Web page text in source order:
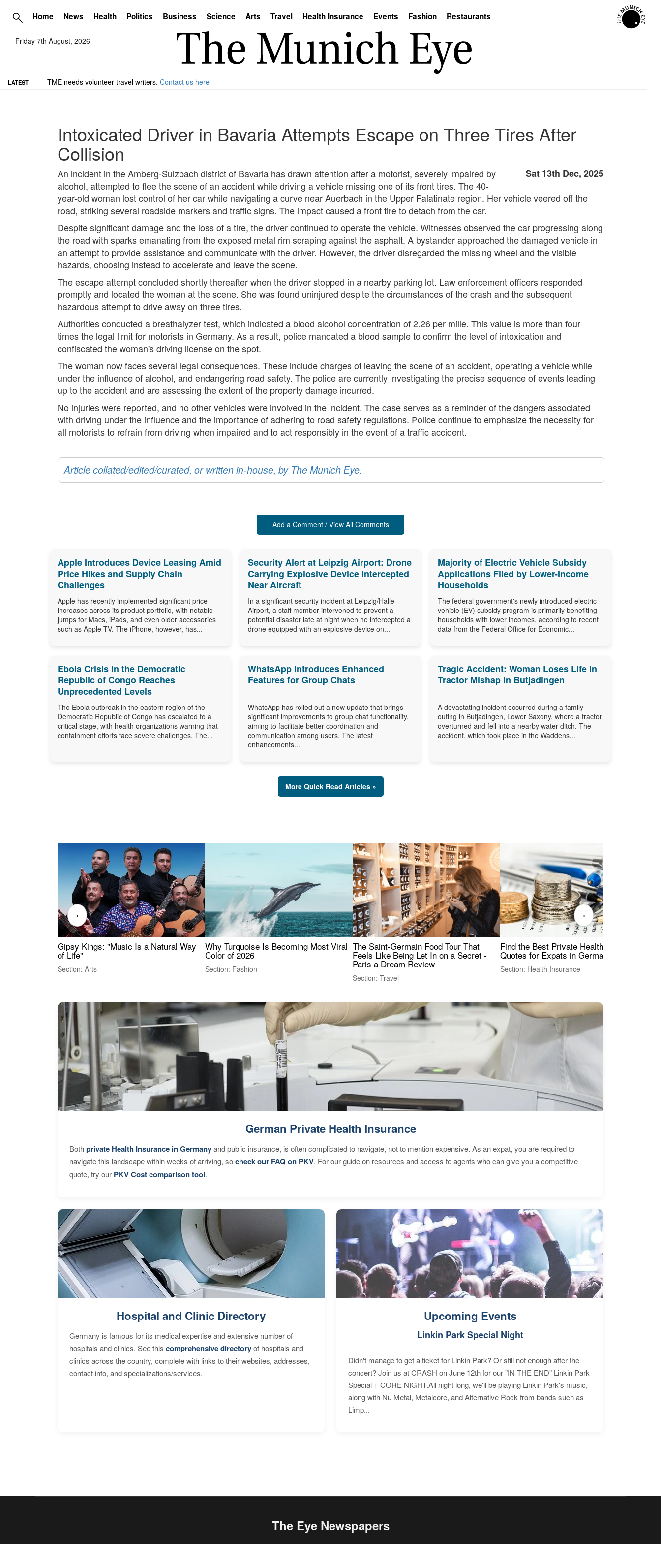
Home News Health Politics Business Science Arts Travel Health Insurance Events Fashion Restaurants
Friday 7th August, 2026
LATEST TME needs volunteer travel writers. Contact us here
Intoxicated Driver in Bavaria Attempts Escape on Three Tires After
Collision
Sat 13th Dec, 2025
An incident in the Amberg-Sulzbach district of Bavaria has drawn attention after a motorist, severely impaired by
alcohol, attempted to flee the scene of an accident while driving a vehicle missing one of its front tires. The 40-
year-old woman lost control of her car while navigating a curve near Auerbach in the Upper Palatinate region. Her vehicle veered off the
road, striking several roadside markers and traffic signs. The impact caused a front tire to detach from the car.
Despite significant damage and the loss of a tire, the driver continued to operate the vehicle. Witnesses observed the car progressing along
the road with sparks emanating from the exposed metal rim scraping against the asphalt. A bystander approached the damaged vehicle in
an attempt to provide assistance and communicate with the driver. However, the driver disregarded the missing wheel and the visible
hazards, choosing instead to accelerate and leave the scene.
The escape attempt concluded shortly thereafter when the driver stopped in a nearby parking lot. Law enforcement officers responded
promptly and located the woman at the scene. She was found uninjured despite the circumstances of the crash and the subsequent
hazardous attempt to drive away on three tires.
Authorities conducted a breathalyzer test, which indicated a blood alcohol concentration of 2.26 per mille. This value is more than four
times the legal limit for motorists in Germany. As a result, police mandated a blood sample to confirm the level of intoxication and
confiscated the woman's driving license on the spot.
The woman now faces several legal consequences. These include charges of leaving the scene of an accident, operating a vehicle while
under the influence of alcohol, and endangering road safety. The police are currently investigating the precise sequence of events leading
up to the accident and are assessing the extent of the property damage incurred.
No injuries were reported, and no other vehicles were involved in the incident. The case serves as a reminder of the dangers associated
with driving under the influence and the importance of adhering to road safety regulations. Police continue to emphasize the necessity for
all motorists to refrain from driving when impaired and to act responsibly in the event of a traffic accident.
Article collated/edited/curated, or written in-house, by The Munich Eye.
Add a Comment / View All Comments
Apple Introduces Device Leasing Amid
Price Hikes and Supply Chain
Challenges
Apple has recently implemented significant price
increases across its product portfolio, with notable
jumps for Macs, iPads, and even older accessories
such as Apple TV. The iPhone, however, has...
Security Alert at Leipzig Airport: Drone
Carrying Explosive Device Intercepted
Near Aircraft
In a significant security incident at Leipzig/Halle
Airport, a staff member intervened to prevent a
potential disaster late at night when he intercepted a
drone equipped with an explosive device on...
Majority of Electric Vehicle Subsidy
Applications Filed by Lower-Income
Households
The federal government's newly introduced electric
vehicle (EV) subsidy program is primarily benefiting
households with lower incomes, according to recent
data from the Federal Office for Economic...
Ebola Crisis in the Democratic
Republic of Congo Reaches
Unprecedented Levels
The Ebola outbreak in the eastern region of the
Democratic Republic of Congo has escalated to a
critical stage, with health organizations warning that
containment efforts face severe challenges. The...
WhatsApp Introduces Enhanced
Features for Group Chats
WhatsApp has rolled out a new update that brings
significant improvements to group chat functionality,
aiming to facilitate better coordination and
communication among users. The latest
enhancements...
Tragic Accident: Woman Loses Life in
Tractor Mishap in Butjadingen
A devastating incident occurred during a family
outing in Butjadingen, Lower Saxony, where a tractor
overturned and fell into a nearby water ditch. The
accident, which took place in the Waddens...
More Quick Read Articles »
Gipsy Kings: "Music Is a Natural Way
of Life"
Section: Arts
Why Turquoise Is Becoming Most Viral
Color of 2026
Section: Fashion
The Saint-Germain Food Tour That
Feels Like Being Let In on a Secret -
Paris a Dream Review
Section: Travel
Find the Best Private Health Insurance
Quotes for Expats in Germany
Section: Health Insurance
‹ ›
German Private Health Insurance
Bothprivate Health Insurance in Germanyand public insurance, is often complicated to navigate, not to mention expensive. As an expat, you are required to
navigate this landscape within weeks of arriving, socheck our FAQ on PKV. For our guide on resources and access to agents who can give you a competitive
quote, try our PKV Cost comparison tool.
Hospital and Clinic Directory
Germany is famous for its medical expertise and extensive number of
hospitals and clinics. See this comprehensive directoryof hospitals and
clinics across the country, complete with links to their websites, addresses,
contact info, and specializations/services.
Upcoming Events
Linkin Park Special Night
Didn't manage to get a ticket for Linkin Park? Or still not enough after the
concert? Join us at CRASH on June 12th for our "IN THE END" Linkin Park
Special + CORE NIGHT.All night long, we'll be playing Linkin Park's music,
along with Nu Metal, Metalcore, and Alternative Rock from bands such as
Limp...
The Eye Newspapers